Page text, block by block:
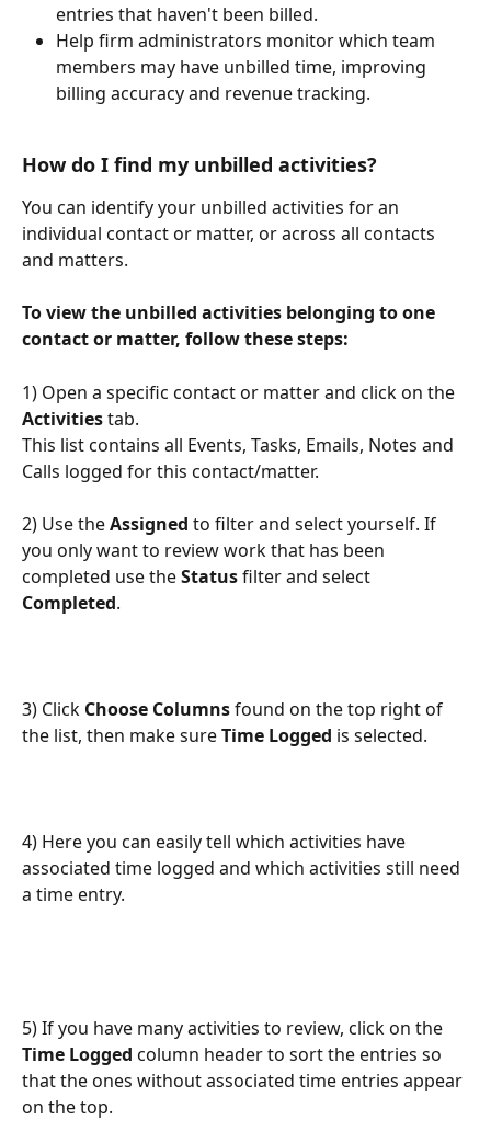
entries that haven't been billed.
Help firm administrators monitor which team
members may have unbilled time, improving
billing accuracy and revenue tracking.
How do I find my unbilled activities?
You can identify your unbilled activities for an
individual contact or matter, or across all contacts
and matters.
To view the unbilled activities belonging to one
contact or matter, follow these steps:
1) Open a specific contact or matter and click on the
Activities tab.
This list contains all Events, Tasks, Emails, Notes and
Calls logged for this contact/matter.
2) Use the Assigned to filter and select yourself. If
you only want to review work that has been
completed use the Status filter and select
Completed.
3) Click Choose Columns found on the top right of
the list, then make sure Time Logged is selected.
4) Here you can easily tell which activities have
associated time logged and which activities still need
a time entry.
5) If you have many activities to review, click on the
Time Logged column header to sort the entries so
that the ones without associated time entries appear
on the top.